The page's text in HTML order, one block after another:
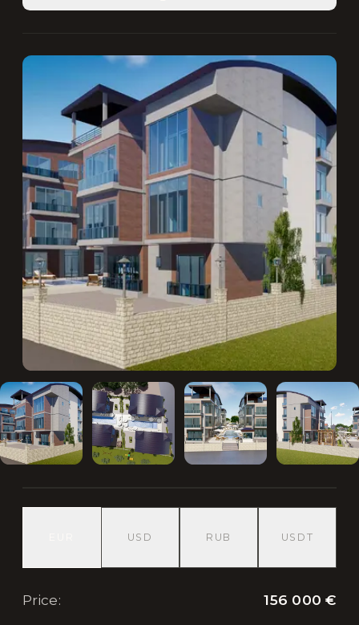
USD RUB USDT
Price: 156 000 €